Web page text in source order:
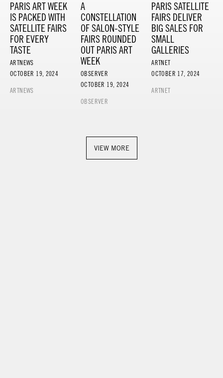
PARIS ART WEEK
IS PACKED WITH
SATELLITE FAIRS
FOR EVERY
TASTE
ARTNEWS
OCTOBER 19, 2024
ARTNEWS
A
CONSTELLATION
OF SALON-STYLE
FAIRS ROUNDED
OUT PARIS ART
WEEK
OBSERVER
OCTOBER 19, 2024
OBSERVER
PARIS SATELLITE
FAIRS DELIVER
BIG SALES FOR
SMALL
GALLERIES
ARTNET
OCTOBER 17, 2024
ARTNET
VIEW MORE